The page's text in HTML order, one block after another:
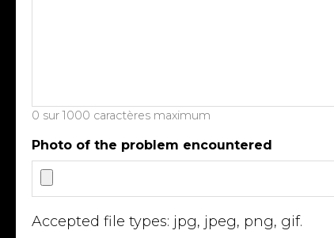
0 sur 1000 caractères maximum
Photo of the problem encountered
Accepted file types: jpg, jpeg, png, gif.